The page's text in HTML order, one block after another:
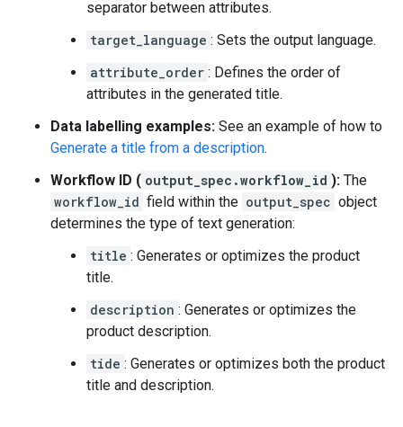
separator between attributes.
target_language : Sets the output language.
attribute_order : Defines the order of
attributes in the generated title.
Data labelling examples: See an example of how to
Generate a title from a description.
Workflow ID ( output_spec.workflow_id ): The
workflow_id field within the output_spec object
determines the type of text generation:
title : Generates or optimizes the product
title.
description : Generates or optimizes the
product description.
tide : Generates or optimizes both the product
title and description.